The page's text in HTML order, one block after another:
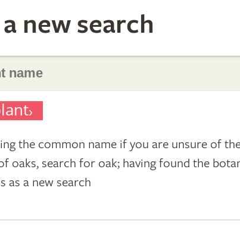
new search
the common name if you are unsure of
oaks, search for oak; having found the
as a new search